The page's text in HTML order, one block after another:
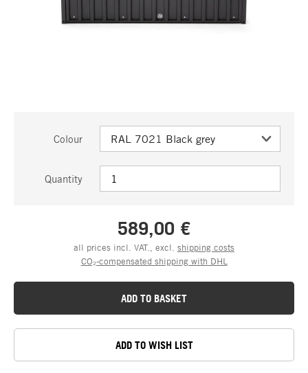
Colour
Quantity
589,00 €
all prices incl. VAT., excl. shipping costs
CO₂-compensated shipping with DHL
ADD TO BASKET
ADD TO WISH LIST